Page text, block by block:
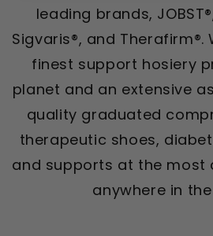
leading brands,
Sigvaris®, and
finest support hosiery
planet and an extensive
quality graduated
therapeutic shoes,
and supports at the most
anywhere in